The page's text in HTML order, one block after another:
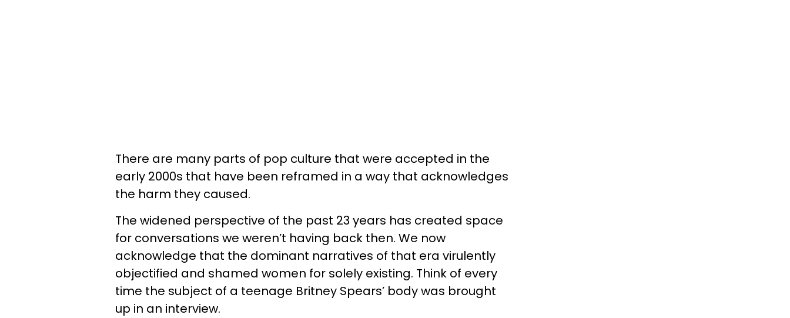
There are many parts of pop culture that were accepted in the
early 2000s that have been reframed in a way that acknowledges
the harm they caused.
The widened perspective of the past 23 years has created space
for conversations we weren’t having back then. We now
acknowledge that the dominant narratives of that era virulently
objectified and shamed women for solely existing. Think of every
time the subject of a teenage Britney Spears’ body was brought
up in an interview.